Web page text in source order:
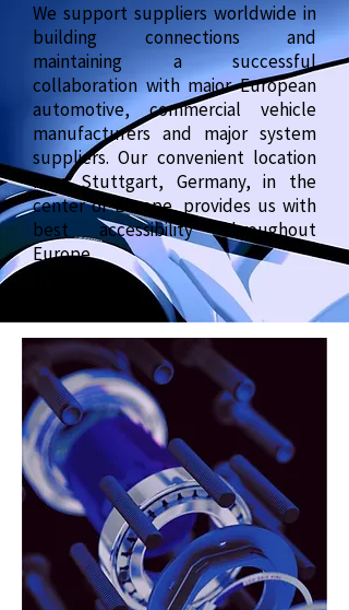
We support suppliers worldwide in
building connections and
maintaining a successful
collaboration with major European
automotive, commercial vehicle
manufacturers and major system
suppliers. Our convenient location
near Stuttgart, Germany, in the
center of Europe, provides us with
best accessibility throughout
Europe.